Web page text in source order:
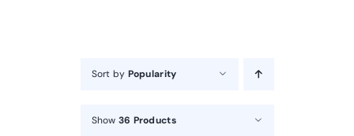
Sort by Popularity
Show 36 Products